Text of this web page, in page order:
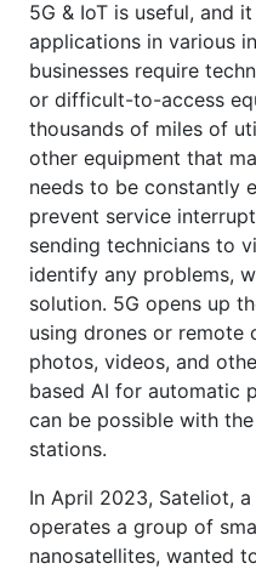
5G & IoT is useful, and
applications in various
businesses require
or difficult-to-access
thousands of miles of
other equipment that
needs to be constantly
prevent service
sending technicians to
identify any problems,
solution. 5G opens up
using drones or remote
photos, videos, and
based AI for automatic
can be possible with
stations.
In April 2023, Sateliot,
operates a group of
nanosatellites, wanted